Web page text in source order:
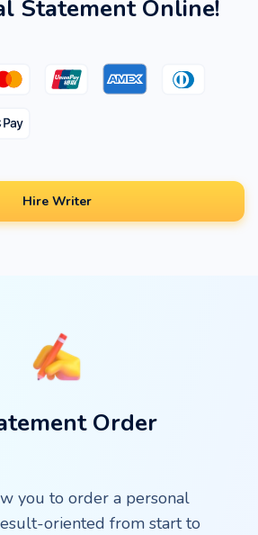
Statement Online!
Hire Writer
Order
you to order a personal
oriented from start to